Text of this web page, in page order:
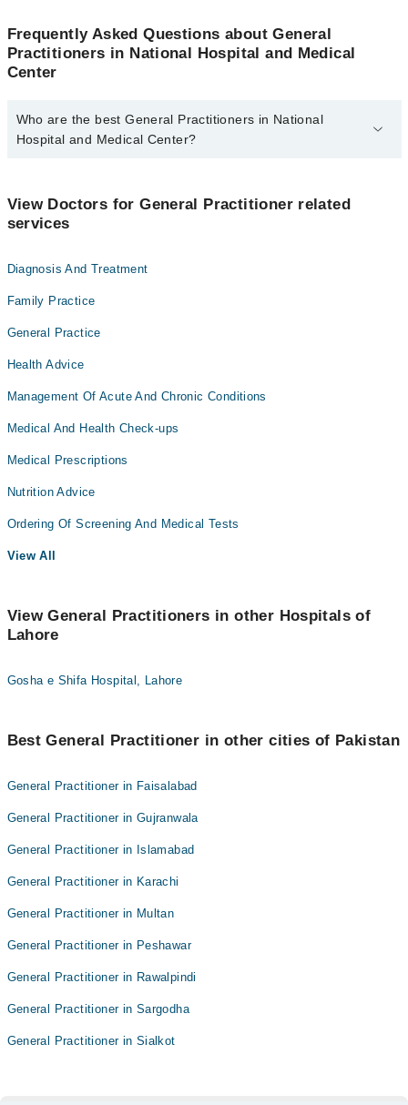
Frequently Asked Questions about General
Practitioners in National Hospital and Medical
Center
Who are the best General Practitioners in National
Hospital and Medical Center?
Center are:
Dr. Ali Ikram Bajwa
View Doctors for General Practitioner related
services
Diagnosis And Treatment
Family Practice
General Practice
Health Advice
Management Of Acute And Chronic Conditions
Medical And Health Check-ups
Medical Prescriptions
Nutrition Advice
Ordering Of Screening And Medical Tests
View All
View General Practitioners in other Hospitals of
Lahore
Gosha e Shifa Hospital, Lahore
Best General Practitioner in other cities of Pakistan
General Practitioner in Faisalabad
General Practitioner in Gujranwala
General Practitioner in Islamabad
General Practitioner in Karachi
General Practitioner in Multan
General Practitioner in Peshawar
General Practitioner in Rawalpindi
General Practitioner in Sargodha
General Practitioner in Sialkot